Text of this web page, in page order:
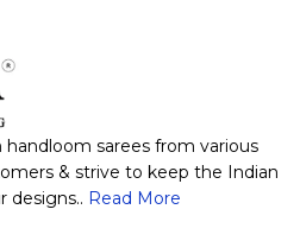
sarees from various
& strive to keep the Indian
designs.. Read More